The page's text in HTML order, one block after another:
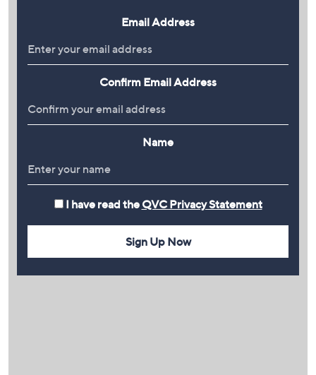
Email Address
Confirm Email Address
Name
I have read the QVC Privacy Statement
Sign Up Now